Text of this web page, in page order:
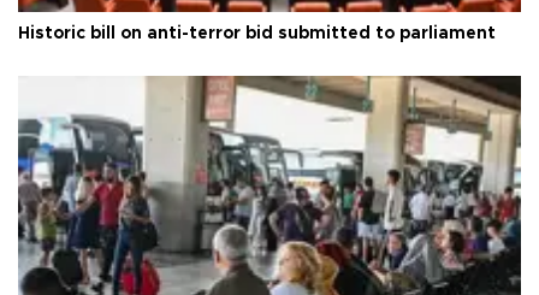
Historic bill on anti-terror bid submitted to parliament